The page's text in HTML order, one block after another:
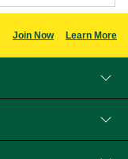
Join Now Learn More